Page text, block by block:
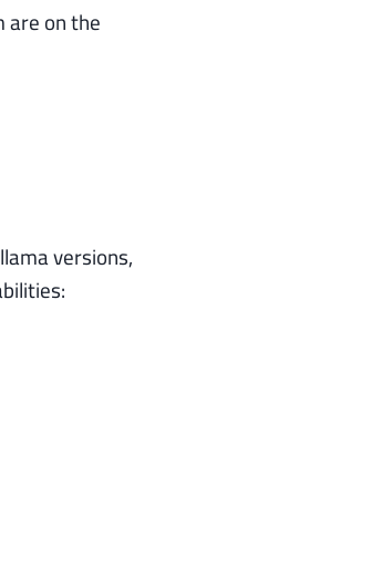
are on the
versions,